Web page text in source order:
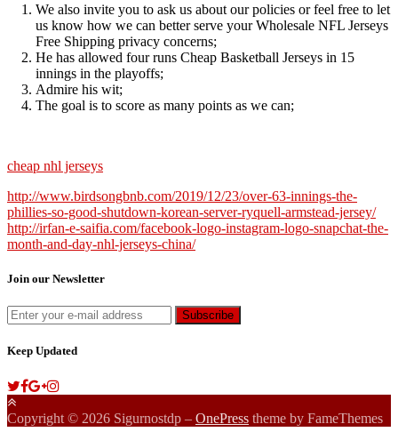
We also invite you to ask us about our policies or feel free to let
us know how we can better serve your Wholesale NFL Jerseys
Free Shipping privacy concerns;
He has allowed four runs Cheap Basketball Jerseys in 15
innings in the playoffs;
Admire his wit;
The goal is to score as many points as we can;
cheap nhl jerseys
http://www.birdsongbnb.com/2019/12/23/over-63-innings-the-
phillies-so-good-shutdown-korean-server-ryquell-armstead-jersey/
http://irfan-e-saifia.com/facebook-logo-instagram-logo-snapchat-the-
month-and-day-nhl-jerseys-china/
Join our Newsletter
Keep Updated
Copyright © 2026 Sigurnostdp – OnePress theme by FameThemes